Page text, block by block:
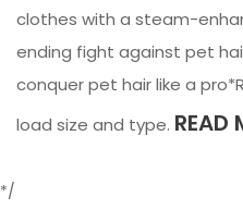
clothes with a steam-
ending fight against pet
conquer pet hair like a
load size and type. READ
*/